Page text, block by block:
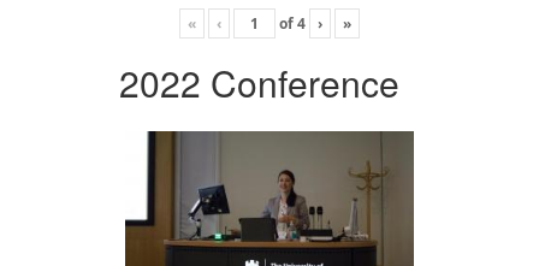
« ‹ of4 › »
2022 Conference